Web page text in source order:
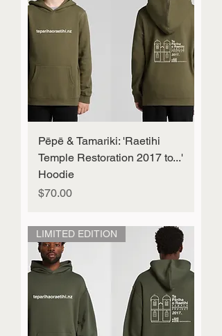
Pēpē & Tamariki: 'Raetihi
Temple Restoration 2017 to...'
Hoodie
Price
$70.00
LIMITED EDITION